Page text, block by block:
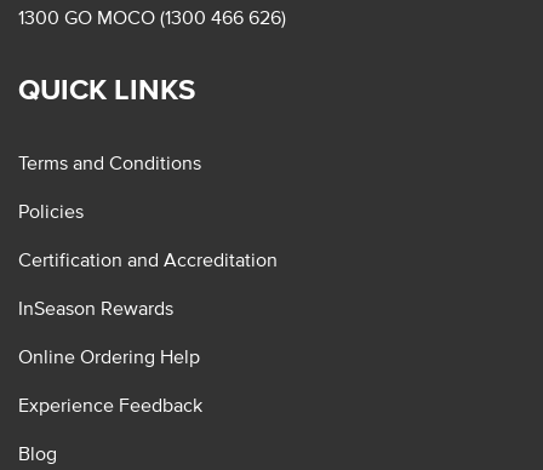
1300 GO MOCO (1300 466 626)
QUICK LINKS
Terms and Conditions
Policies
Certification and Accreditation
InSeason Rewards
Online Ordering Help
Experience Feedback
Blog